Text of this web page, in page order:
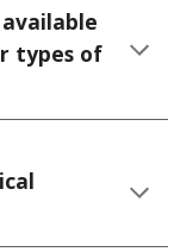
types of